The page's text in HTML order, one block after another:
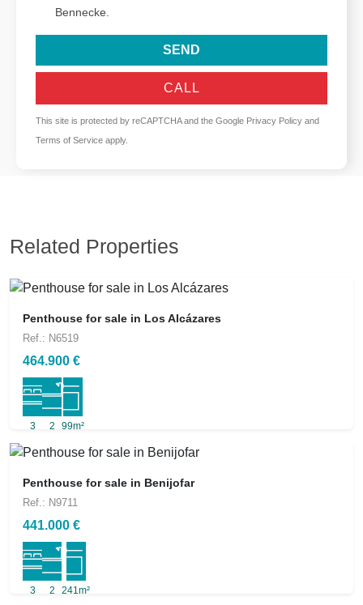
Bennecke.
SEND
CALL
This site is protected by reCAPTCHA and the Google Privacy Policy and
Terms of Service apply.
Related Properties
Penthouse for sale in Los Alcázares
Ref.: N6519
464.900 €
3 2 99m²
Penthouse for sale in Benijofar
Ref.: N9711
441.000 €
3 2 241m²